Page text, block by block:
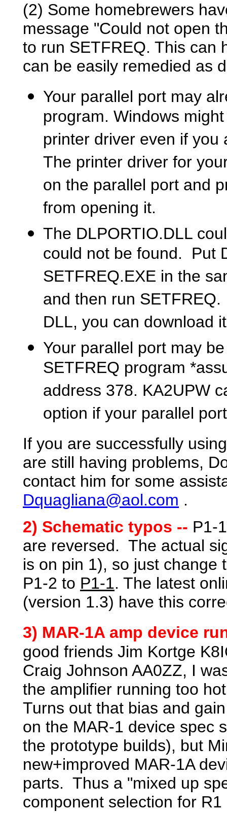
(2) Some homebrewers
message "Could not open
to run SETFREQ. This can
can be easily remedied as
Your parallel port may
program. Windows
printer driver even if
The printer driver for
on the parallel port and
from opening it.
The DLPORTIO.DLL
could not be found. Put
SETFREQ.EXE in the
and then run
DLL, you can download
Your parallel port may
SETFREQ program
address 378. KA2UPW
option if your parallel
If you are successfully
are still having problems,
contact him for some
Dquagliana@aol.com .
2) Schematic typos -- P1-
are reversed. The actual
is on pin 1), so just
P1-2 to P1-1. The latest
(version 1.3) have this
3) MAR-1A amp device
good friends Jim Kortge
Craig Johnson AA0ZZ, I
the amplifier running too
Turns out that bias and
on the MAR-1 device spec
the prototype builds), but
new+improved MAR-1A
parts. Thus a "mixed up
component selection for